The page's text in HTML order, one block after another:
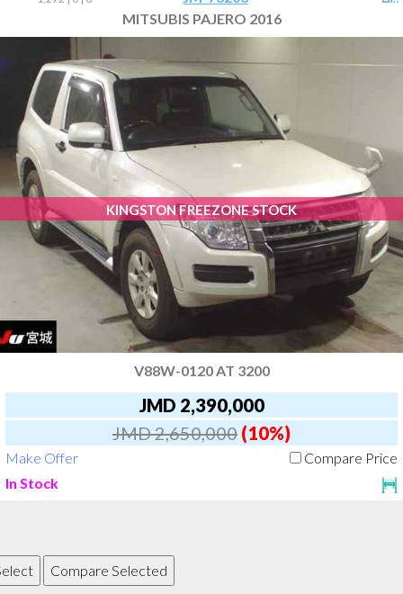
MITSUBIS PAJERO 2016
KINGSTON FREEZONE STOCK
V88W-0120 AT 3200
JMD 2,390,000
JMD 2,650,000 (10%)
Make Offer
Compare Price
In Stock